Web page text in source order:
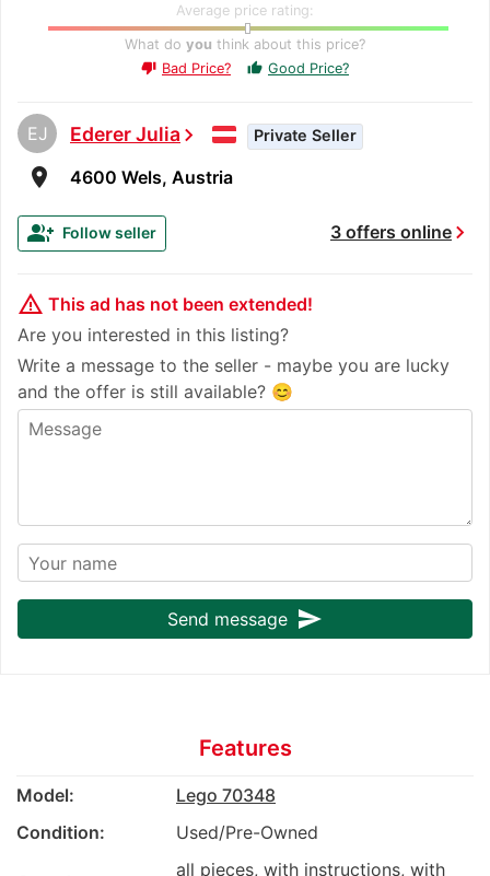
Average price rating:
What do you think about this price?
thumb_down Bad Price? thumb_up Good Price?
EJ Ederer Juliachevron_right Private Seller
room 4600 Wels, Austria
3 offers onlinechevron_right
group_add Follow seller
warning_amber This ad has not been extended!
Are you interested in this listing?
Write a message to the seller - maybe you are lucky
and the offer is still available? 😊
Send message send
Features
Model:
Lego 70348
Condition:
Used/Pre-Owned
all pieces, with instructions, with